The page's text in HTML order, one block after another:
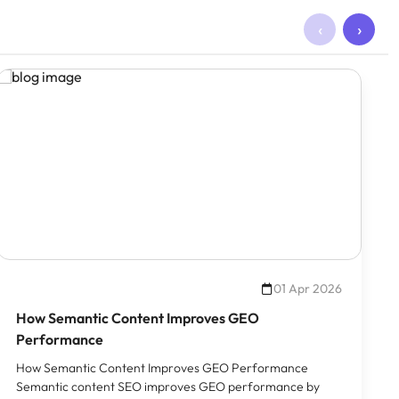
‹
01 Apr 2026
How Semantic Content Improves GEO
Performance
How Semantic Content Improves GEO Performance
Semantic content SEO improves GEO performance by
›